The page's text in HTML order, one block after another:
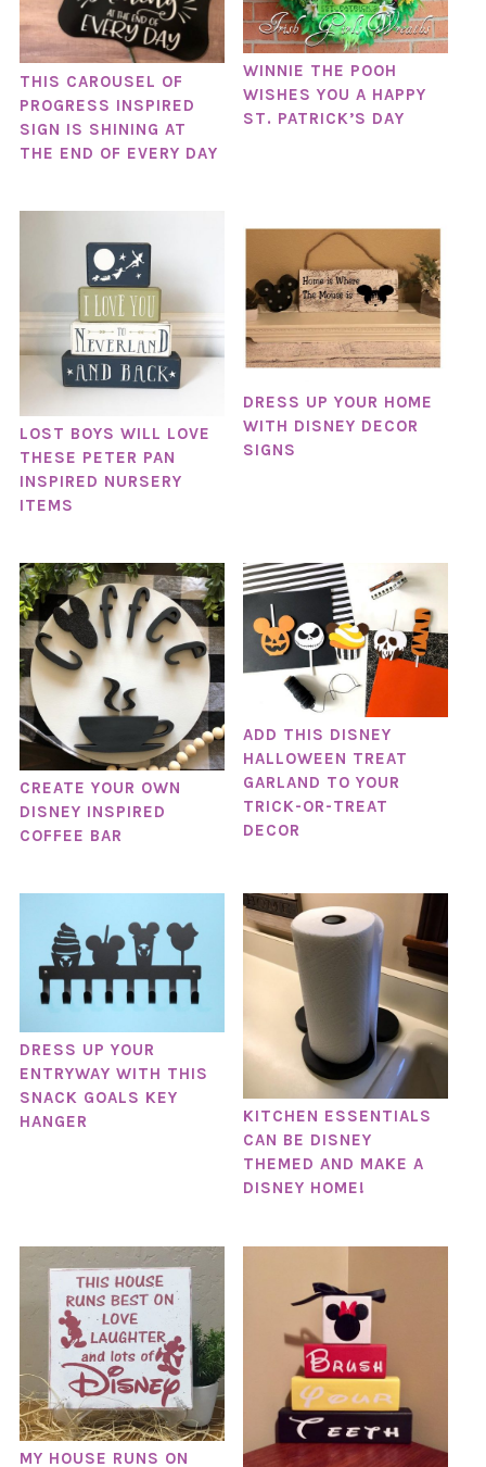
THIS CAROUSEL OF
PROGRESS INSPIRED
SIGN IS SHINING AT
THE END OF EVERY DAY
WINNIE THE POOH
WISHES YOU A HAPPY
ST. PATRICK’S DAY
LOST BOYS WILL LOVE
THESE PETER PAN
INSPIRED NURSERY
ITEMS
DRESS UP YOUR HOME
WITH DISNEY DECOR
SIGNS
CREATE YOUR OWN
DISNEY INSPIRED
COFFEE BAR
ADD THIS DISNEY
HALLOWEEN TREAT
GARLAND TO YOUR
TRICK-OR-TREAT
DECOR
DRESS UP YOUR
ENTRYWAY WITH THIS
SNACK GOALS KEY
HANGER
KITCHEN ESSENTIALS
CAN BE DISNEY
THEMED AND MAKE A
DISNEY HOME!
MY HOUSE RUNS ON